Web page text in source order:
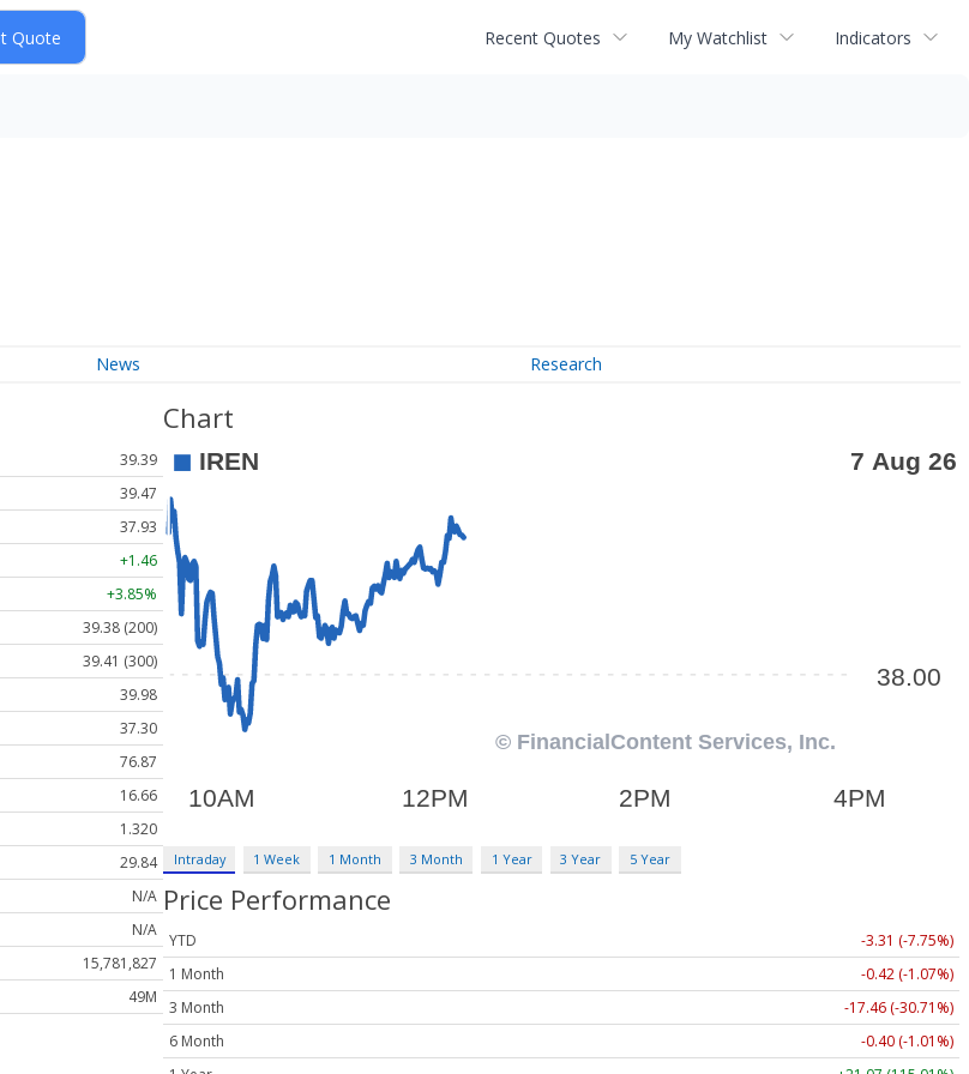
Recent Quotes My Watchlist Indicators
News Research
39.39
39.47
37.93
+1.46
+3.85%
39.38 (200)
39.41 (300)
39.98
37.30
76.87
16.66
1.320
29.84
N/A
N/A
15,781,827
49M
Chart
Intraday 1 Week 1 Month 3 Month 1 Year 3 Year 5 Year
Price Performance
YTD
-3.31 (-7.75%)
1 Month
-0.42 (-1.07%)
3 Month
-17.46 (-30.71%)
6 Month
-0.40 (-1.01%)